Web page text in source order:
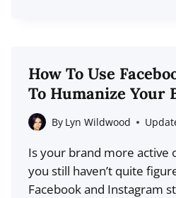
READERS
ARE
HARDWIRED
IGNORE
YOU
How To Use
To Humanize Your
By Lyn Wildwood
Is your brand more active
you still haven’t quite
Facebook and Instagram